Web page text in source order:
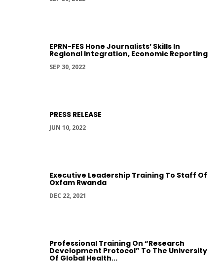
EPRN-FES Hone Journalists’ Skills In
Regional Integration, Economic Reporting
SEP 30, 2022
PRESS RELEASE
JUN 10, 2022
Executive Leadership Training To Staff Of
Oxfam Rwanda
DEC 22, 2021
Professional Training On “Research
Development Protocol” To The University
Of Global Health...